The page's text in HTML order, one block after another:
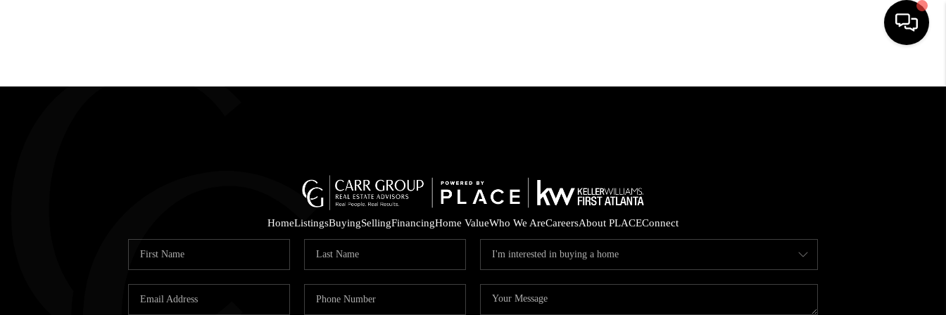
HOME
SELLING
FINANCING
HomeListingsBuyingSellingFinancingHome ValueWho We AreCareersAbout PLACEConnect